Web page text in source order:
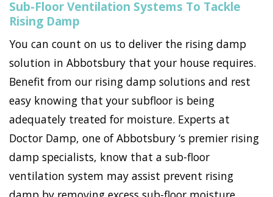
Sub-Floor Ventilation Systems To Tackle
Rising Damp
You can count on us to deliver the rising damp
solution in Abbotsbury that your house requires.
Benefit from our rising damp solutions and rest
easy knowing that your subfloor is being
adequately treated for moisture. Experts at
Doctor Damp, one of Abbotsbury ‘s premier rising
damp specialists, know that a sub-floor
ventilation system may assist prevent rising